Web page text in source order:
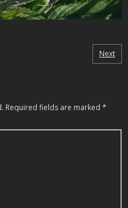
Next
Required fields are marked *